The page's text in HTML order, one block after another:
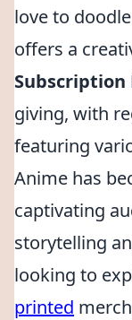
love to
offers a
Subscription
giving, with
featuring
Anime has
captivating
storytelling
looking to
printed